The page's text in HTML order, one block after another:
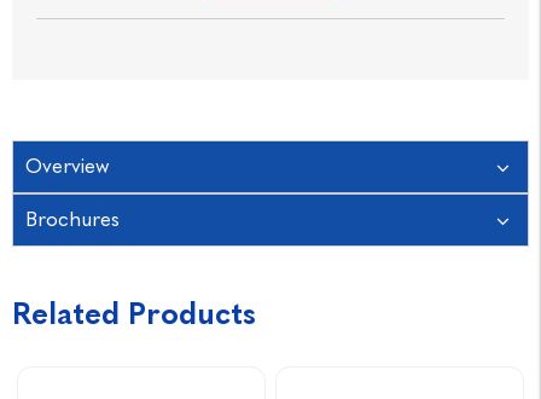
Overview
Brochures
Related Products